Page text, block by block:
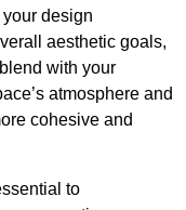
design
aesthetic goals,
with your
atmosphere and
cohesive and
to